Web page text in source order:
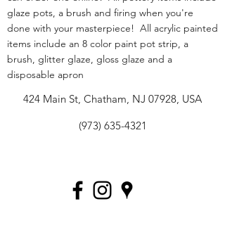
glaze pots, a brush and firing when you're
done with your masterpiece! All acrylic painted
items include an 8 color paint pot strip, a
brush, glitter glaze, gloss glaze and a
disposable apron
424 Main St, Chatham, NJ 07928, USA
(973) 635-4321